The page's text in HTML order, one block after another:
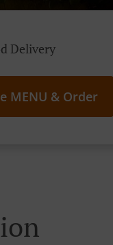
Delivery
MENU & Order